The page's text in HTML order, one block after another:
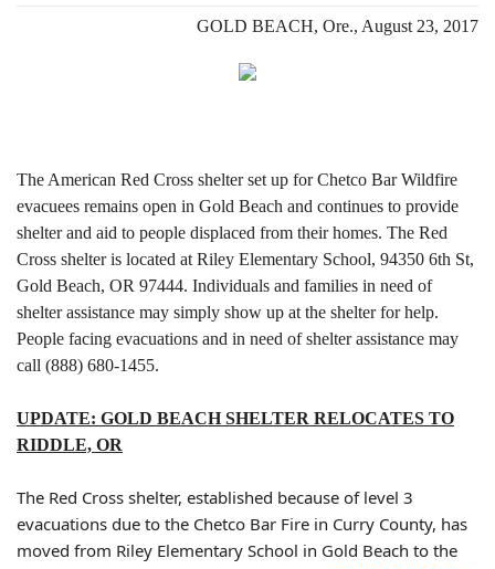
GOLD BEACH, Ore., August 23, 2017
The American Red Cross shelter set up for Chetco Bar Wildfire
evacuees remains open in Gold Beach and continues to provide
shelter and aid to people displaced from their homes. The Red
Cross shelter is located at Riley Elementary School, 94350 6th St,
Gold Beach, OR 97444. Individuals and families in need of
shelter assistance may simply show up at the shelter for help.
People facing evacuations and in need of shelter assistance may
call (888) 680-1455.
UPDATE: GOLD BEACH SHELTER RELOCATES TO
RIDDLE, OR
The Red Cross shelter, established because of level 3
evacuations due to the Chetco Bar Fire in Curry County, has
moved from Riley Elementary School in Gold Beach to the